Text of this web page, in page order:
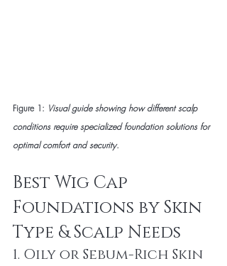
Figure 1: Visual guide showing how different scalp
conditions require specialized foundation solutions for
optimal comfort and security.
Best Wig Cap
Foundations by Skin
Type & Scalp Needs
1. Oily or Sebum-Rich Skin